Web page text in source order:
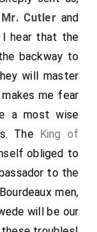
Mr. Cutler and
I hear that the
backway to
will master
makes me fear
a most wise
The King of
obliged to
to the
men,
will be our